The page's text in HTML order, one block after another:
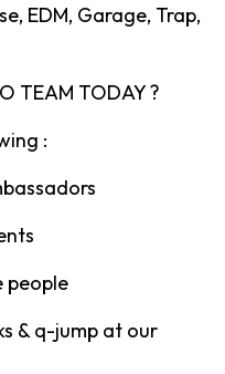
EDM, Garage, Trap,
TEAM TODAY ?
:
people
& q-jump at our